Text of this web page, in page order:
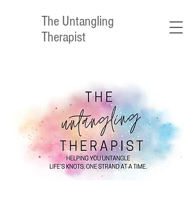
The Untangling
Therapist